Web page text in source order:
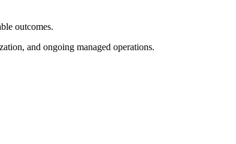
outcomes.
and ongoing managed operations.